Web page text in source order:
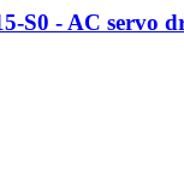
S0 - AC servo